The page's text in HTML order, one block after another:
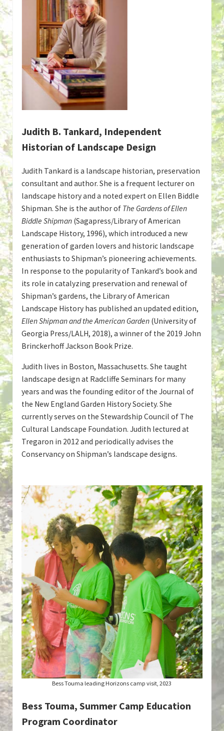
Judith B. Tankard, Independent
Historian of Landscape Design
Judith Tankard is a landscape historian, preservation
consultant and author. She is a frequent lecturer on
landscape history and a noted expert on Ellen Biddle
Shipman. She is the author of The Gardens of Ellen
Biddle Shipman(Sagapress/Library of American
Landscape History, 1996), which introduced a new
generation of garden lovers and historic landscape
enthusiasts to Shipman’s pioneering achievements.
In response to the popularity of Tankard’s book and
its role in catalyzing preservation and renewal of
Shipman’s gardens, the Library of American
Landscape History has published an updated edition,
Ellen Shipman and the American Garden(University of
Georgia Press/LALH, 2018), a winner of the 2019 John
Brinckerhoff Jackson Book Prize.
Judith lives in Boston, Massachusetts. She taught
landscape design at Radcliffe Seminars for many
years and was the founding editor of the Journal of
the New England Garden History Society. She
currently serves on the Stewardship Council of The
Cultural Landscape Foundation. Judith lectured at
Tregaron in 2012 and periodically advises the
Conservancy on Shipman’s landscape designs.
Bess Touma leading Horizons camp visit, 2023
Bess Touma, Summer Camp Education
Program Coordinator